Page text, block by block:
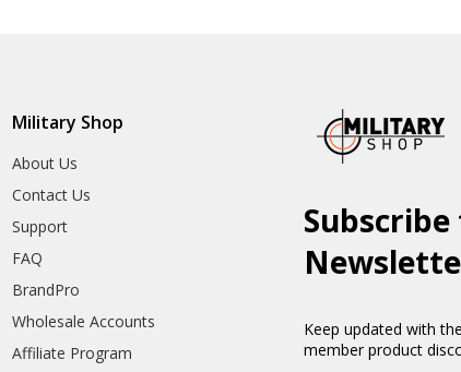
Military Shop
About Us
Contact Us
Support
FAQ
BrandPro
Wholesale Accounts
Affiliate Program